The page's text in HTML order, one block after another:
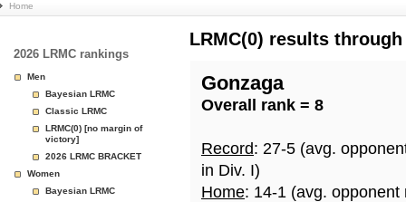
Basketball
Rankings
Page
Home
2026 LRMC rankings
Men
Bayesian LRMC
Classic LRMC
LRMC(0) [no margin of
victory]
2026 LRMC BRACKET
Women
Bayesian LRMC
LRMC(0) results
Gonzaga
Overall rank = 8
Record: 27-5 (avg.
in Div. I)
Home: 14-1 (avg.